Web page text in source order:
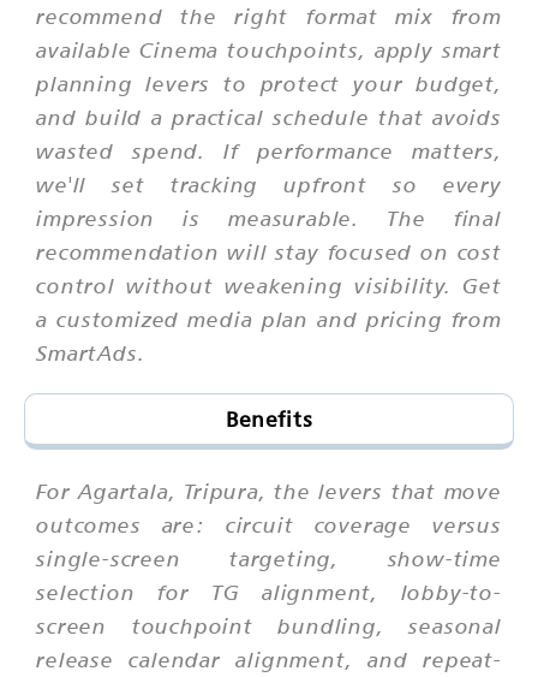
recommend the right format mix from
available Cinema touchpoints, apply smart
planning levers to protect your budget,
and build a practical schedule that avoids
wasted spend. If performance matters,
we'll set tracking upfront so every
impression is measurable. The final
recommendation will stay focused on cost
control without weakening visibility. Get
a customized media plan and pricing from
SmartAds.
Benefits
For Agartala, Tripura, the levers that move
outcomes are: circuit coverage versus
single-screen targeting, show-time
selection for TG alignment, lobby-to-
screen touchpoint bundling, seasonal
release calendar alignment, and repeat-